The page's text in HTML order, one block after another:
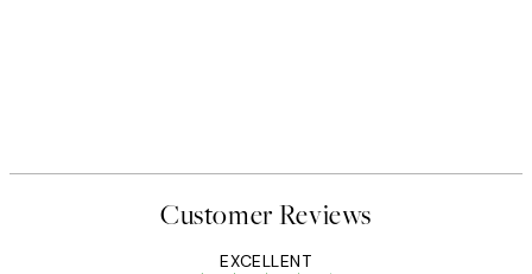
Customer Reviews
EXCELLENT